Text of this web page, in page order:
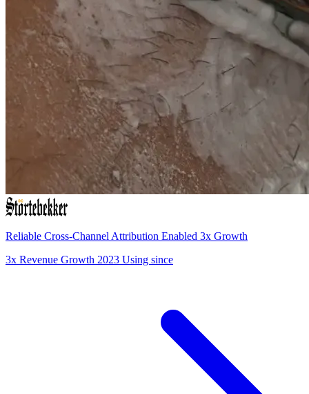
Reliable Cross-Channel Attribution Enabled 3x Growth
3x Revenue Growth 2023 Using since